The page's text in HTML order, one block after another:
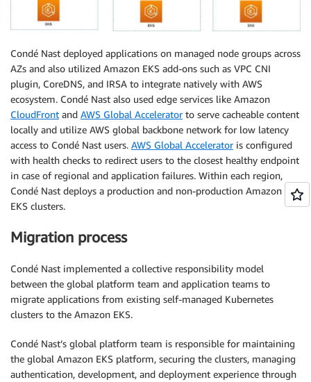
Condé Nast deployed applications on managed node groups across
AZs and also utilized Amazon EKS add-ons such as VPC CNI
plugin, CoreDNS, and IRSA to integrate natively with AWS
ecosystem. Condé Nast also used edge services like Amazon
CloudFront and AWS Global Acceleratorto serve cacheable content
locally and utilize AWS global backbone network for low latency
access to Condé Nast users. AWS Global Acceleratoris configured
with health checks to redirect users to the closest healthy endpoint
in case of regional and application failures. Within each region,
Condé Nast deploys a production and non-production Amazon
EKS clusters.
Migration process
Condé Nast implemented a collective responsibility model
between the global platform team and application teams to
migrate applications from existing self-managed Kubernetes
clusters to the Amazon EKS.
Condé Nast’s global platform team is responsible for maintaining
the global Amazon EKS platform, securing the clusters, managing
authentication, development, and deployment experience through